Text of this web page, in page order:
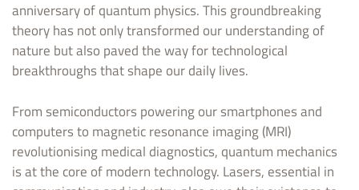
anniversary of quantum physics. This groundbreaking
theory has not only transformed our understanding of
nature but also paved the way for technological
breakthroughs that shape our daily lives.
From semiconductors powering our smartphones and
computers to magnetic resonance imaging (MRI)
revolutionising medical diagnostics, quantum mechanics
is at the core of modern technology. Lasers, essential in